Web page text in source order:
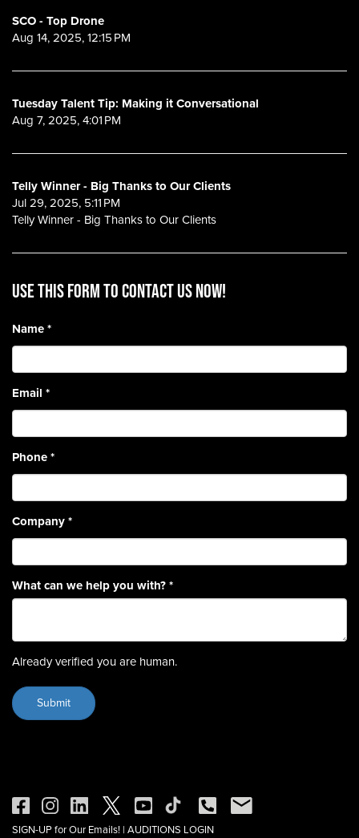
SCO - Top Drone
Aug 14, 2025, 12:15 PM
Tuesday Talent Tip: Making it Conversational
Aug 7, 2025, 4:01 PM
Telly Winner - Big Thanks to Our Clients
Jul 29, 2025, 5:11 PM
Telly Winner - Big Thanks to Our Clients
Use this form to contact us now!
Name*
Email *
Phone*
Company*
What can we help you with?*
Already verified you are human.
SIGN-UP for Our Emails! | AUDITIONS LOGIN